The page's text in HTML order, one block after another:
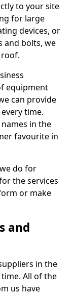
to your site
for large
devices, or
and bolts, we
equipment
can provide
time.
in the
favourite in
do for
the services
or make
and
in the
All of the
us have